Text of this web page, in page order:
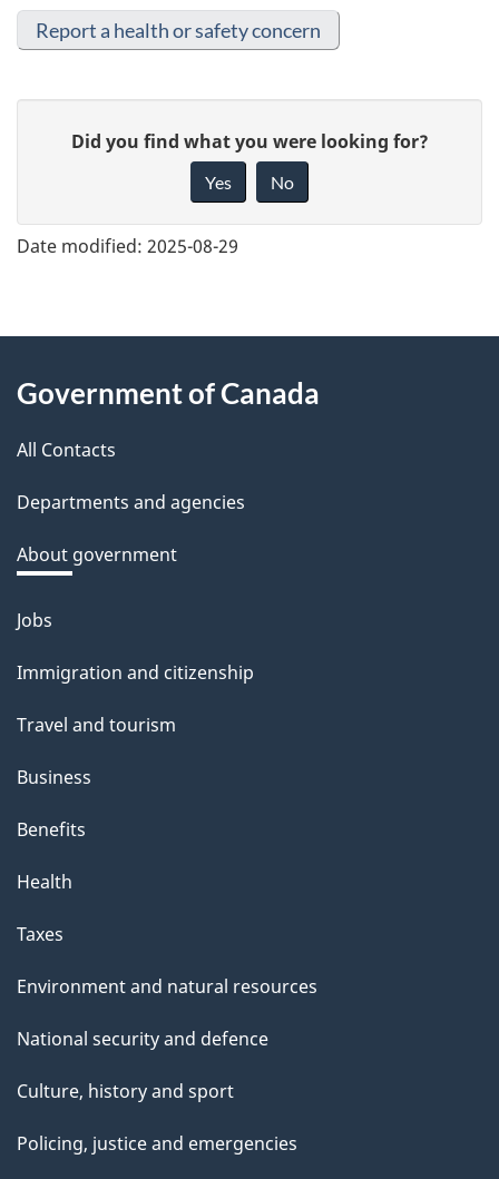
Report a health or safety concern
e
e
d
b
a
k
a
b
o
t
t
i
s
a
g
Did you find what you were looking for?
Yes No
Date modified: 2025-08-29
About
this
site
Government of Canada
All Contacts
Departments and agencies
About government
Themes
topics
Jobs
Immigration and citizenship
Travel and tourism
Business
Benefits
Health
Taxes
Environment and natural resources
National security and defence
Culture, history and sport
Policing, justice and emergencies